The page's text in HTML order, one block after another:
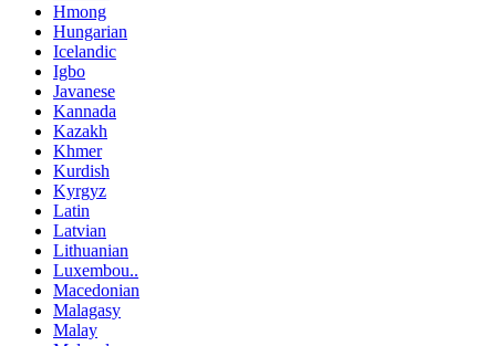
Hmong
Hungarian
Icelandic
Igbo
Javanese
Kannada
Kazakh
Khmer
Kurdish
Kyrgyz
Latin
Latvian
Lithuanian
Luxembou..
Macedonian
Malagasy
Malay